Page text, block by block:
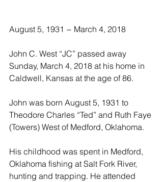
August 5, 1931 ~ March 4, 2018
John C. West “JC” passed away
Sunday, March 4, 2018 at his home in
Caldwell, Kansas at the age of 86.
John was born August 5, 1931 to
Theodore Charles “Ted” and Ruth Faye
(Towers) West of Medford, Oklahoma.
His childhood was spent in Medford,
Oklahoma fishing at Salt Fork River,
hunting and trapping. He attended